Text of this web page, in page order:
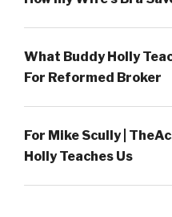
What Buddy Holly
For Reformed Broker
For Mike Scully |
Holly Teaches Us